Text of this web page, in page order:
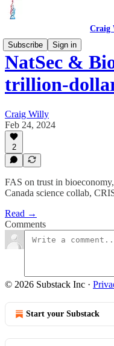
Craig
Subscribe
Sign in
NatSec &
trillion-
Craig Willy
Feb 24, 2024
2
FAS on trust in
Canada science collab,
Read →
Comments
© 2026 Substack Inc ·
Start your Substack